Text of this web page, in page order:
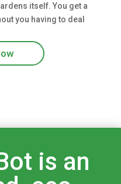
itself. You get a
you having to deal
is an